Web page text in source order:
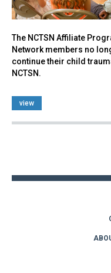
The NCTSN Affiliate
Network members no
continue their child
NCTSN.
view